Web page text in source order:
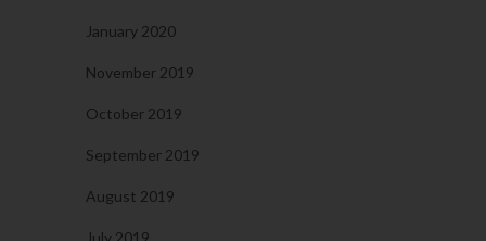
January 2020
November 2019
October 2019
September 2019
August 2019
July 2019